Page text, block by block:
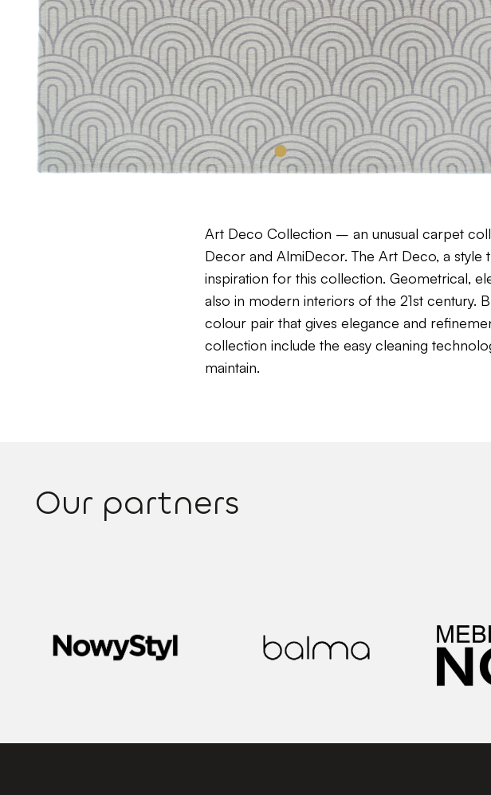
Art Deco Collection – an unusual carpet
Decor and AlmiDecor. The Art Deco, a style
inspiration for this collection. Geometrical,
also in modern interiors of the 21st century.
colour pair that gives elegance and
collection include the easy cleaning
maintain.
Our partners